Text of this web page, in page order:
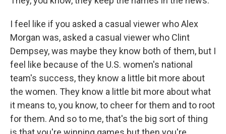
I feel like if you asked a casual viewer who Alex
Morgan was, asked a casual viewer who Clint
Dempsey, was maybe they know both of them, but I
feel like because of the U.S. women's national
team's success, they know a little bit more about
the women. They know a little bit more about what
it means to, you know, to cheer for them and to root
for them. And so to me, that's the big sort of thing